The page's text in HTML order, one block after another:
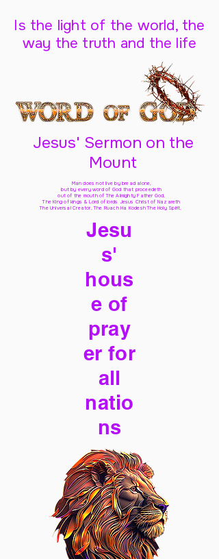
Is the light of the world, the
way the truth and the life
Jesus' Sermon on the
Mount
Man does not live by bread alone,
but by every word of God that proceedeth
out of the mouth of The Almighty Father God,
The King of kings & Lord of lords Jesus Christ of Nazareth
The Universal Creator, The Ruach Ha Kodesh The Holy Spirit,
Jesu
s'
hous
e of
pray
er for
all
natio
ns